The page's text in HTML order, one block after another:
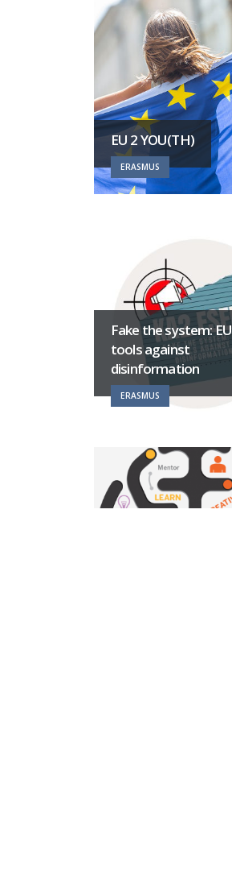
EU 2 YOU(TH)
ERASMUS
Fake the system: EU
tools against
disinformation
ERASMUS